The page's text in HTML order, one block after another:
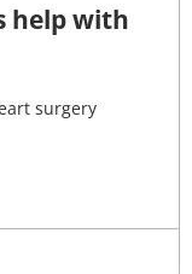
help with
surgery